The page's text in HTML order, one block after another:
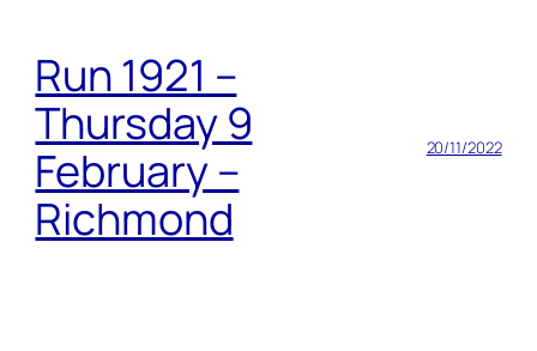
Run 1921 –
Thursday 9
February –
Richmond
20/11/2022